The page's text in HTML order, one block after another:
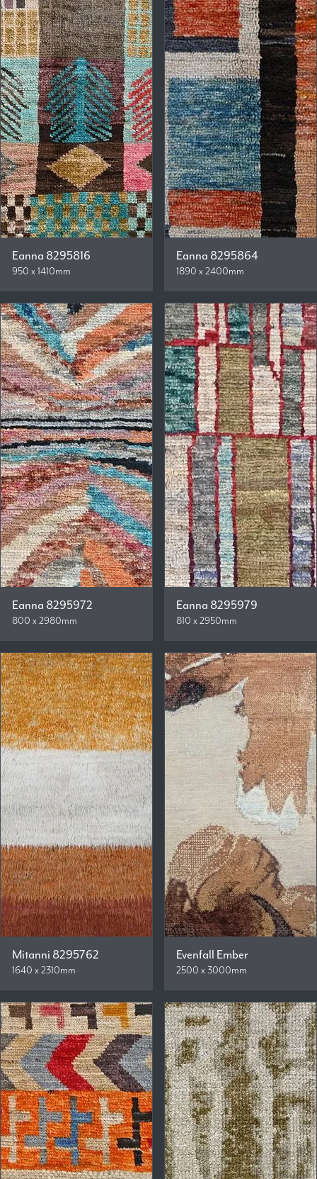
Eanna 8295816
950 x 1410mm
Eanna 8295864
1890 x 2400mm
Eanna 8295972
800 x 2980mm
Eanna 8295979
810 x 2950mm
Mitanni 8295762
1640 x 2310mm
Evenfall Ember
2500 x 3000mm